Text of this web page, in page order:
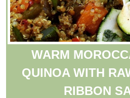
WARM
QUINOA WITH
RIBBON